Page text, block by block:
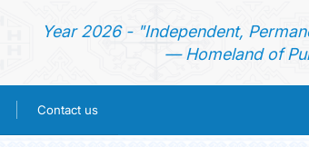
Year 2026 - "Independent,
— Homeland of
Contact us